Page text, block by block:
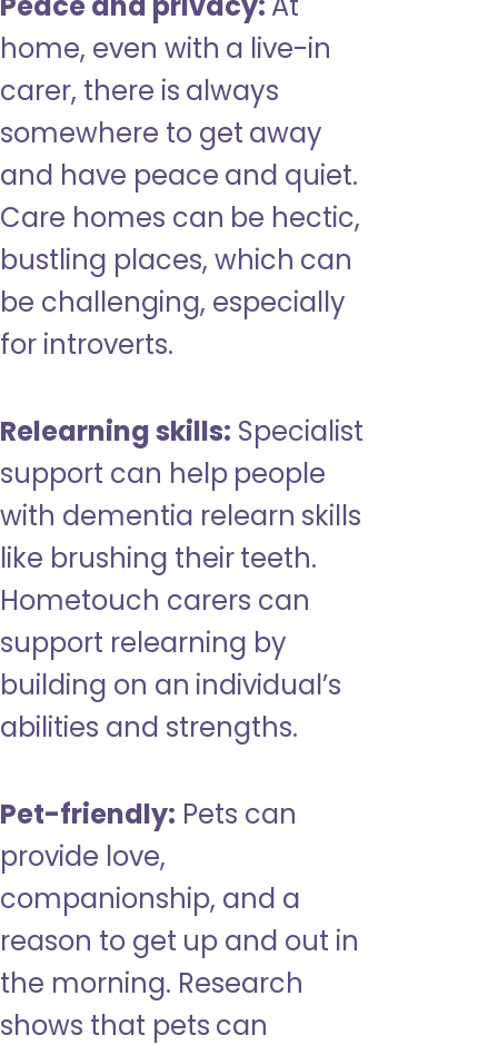
home, even with a live-in
carer, there is always
somewhere to get away
and have peace and quiet.
Care homes can be hectic,
bustling places, which can
be challenging, especially
for introverts.
Relearning skills: Specialist
support can help people
with dementia relearn skills
like brushing their teeth.
Hometouch carers can
support relearning by
building on an individual’s
abilities and strengths.
Pet-friendly: Pets can
provide love,
companionship, and a
reason to get up and out in
the morning. Research
shows that pets can